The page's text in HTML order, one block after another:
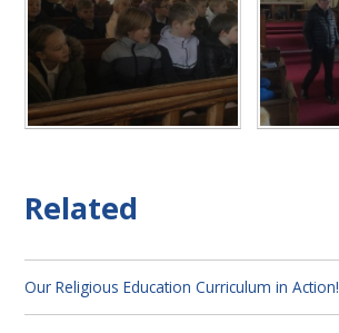
Related
Our Religious Education Curriculum in Action!